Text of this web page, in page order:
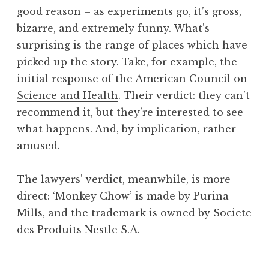
t
h
S
a
n
d
e
n
good reason – as experiments go, it’s gross,
bizarre, and extremely funny. What’s
surprising is the range of places which have
picked up the story. Take, for example, the
initial response of the American Council on
Science and Health. Their verdict: they can’t
recommend it, but they’re interested to see
what happens. And, by implication, rather
amused.
The lawyers’ verdict, meanwhile, is more
direct: ‘Monkey Chow’ is made by Purina
Mills, and the trademark is owned by Societe
des Produits Nestle S.A.